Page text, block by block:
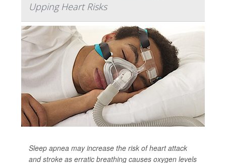
Upping Heart Risks
Sleep apnea may increase the risk of heart attack
and stroke as erratic breathing causes oxygen levels